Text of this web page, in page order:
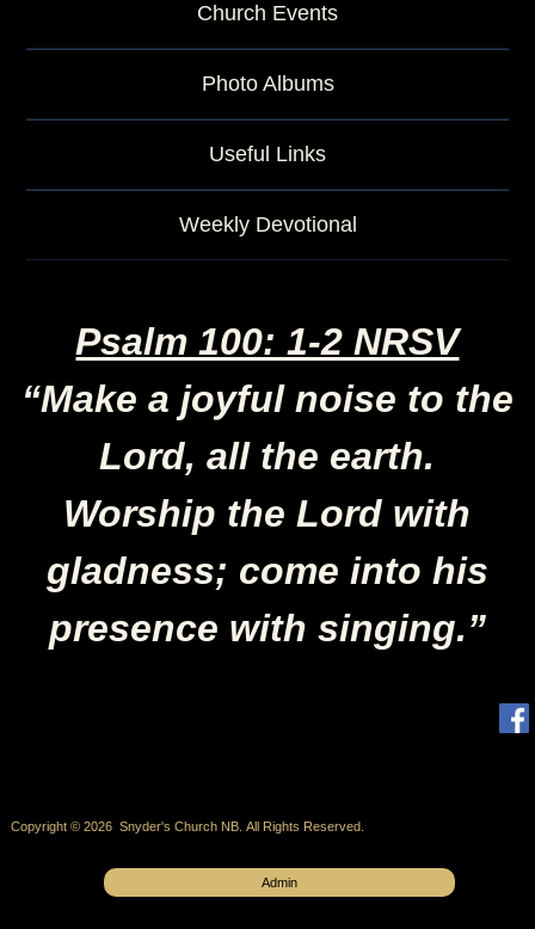
Church Events
Photo Albums
Useful Links
Weekly Devotional
Psalm 100: 1-2 NRSV
“Make a joyful noise to the
Lord, all the earth.
Worship the Lord with
gladness; come into his
presence with singing.”
Copyright © 2026 Snyder's Church NB. All Rights Reserved.
Admin